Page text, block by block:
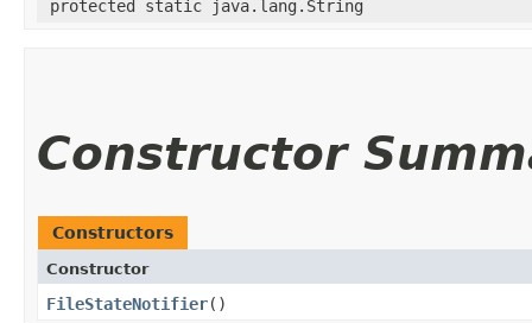
protected static java.lang.String
Constructor
Constructors
Constructor
FileStateNotifier()